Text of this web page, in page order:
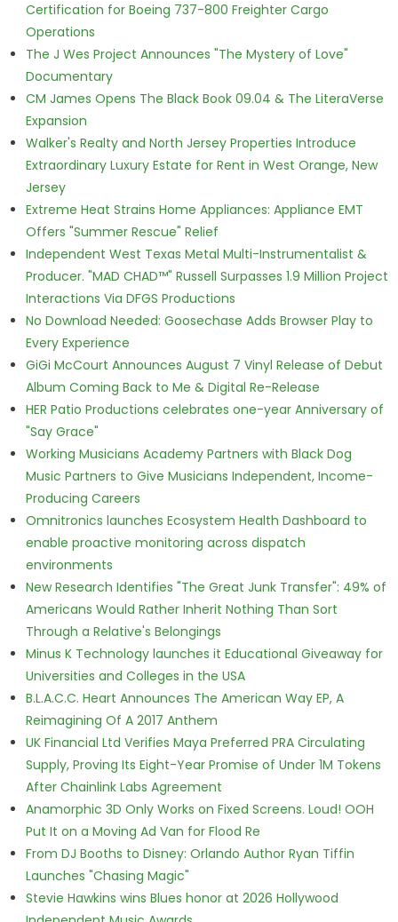
Certification for Boeing 737-800 Freighter Cargo
Operations
The J Wes Project Announces "The Mystery of Love"
Documentary
CM James Opens The Black Book 09.04 & The LiteraVerse
Expansion
Walker's Realty and North Jersey Properties Introduce
Extraordinary Luxury Estate for Rent in West Orange, New
Jersey
Extreme Heat Strains Home Appliances: Appliance EMT
Offers "Summer Rescue" Relief
Independent West Texas Metal Multi-Instrumentalist &
Producer. "MAD CHAD™" Russell Surpasses 1.9 Million Project
Interactions Via DFGS Productions
No Download Needed: Goosechase Adds Browser Play to
Every Experience
GiGi McCourt Announces August 7 Vinyl Release of Debut
Album Coming Back to Me & Digital Re-Release
HER Patio Productions celebrates one-year Anniversary of
"Say Grace"
Working Musicians Academy Partners with Black Dog
Music Partners to Give Musicians Independent, Income-
Producing Careers
Omnitronics launches Ecosystem Health Dashboard to
enable proactive monitoring across dispatch
environments
New Research Identifies "The Great Junk Transfer": 49% of
Americans Would Rather Inherit Nothing Than Sort
Through a Relative's Belongings
Minus K Technology launches it Educational Giveaway for
Universities and Colleges in the USA
B.L.A.C.C. Heart Announces The American Way EP, A
Reimagining Of A 2017 Anthem
UK Financial Ltd Verifies Maya Preferred PRA Circulating
Supply, Proving Its Eight-Year Promise of Under 1M Tokens
After Chainlink Labs Agreement
Anamorphic 3D Only Works on Fixed Screens. Loud! OOH
Put It on a Moving Ad Van for Flood Re
From DJ Booths to Disney: Orlando Author Ryan Tiffin
Launches "Chasing Magic"
Stevie Hawkins wins Blues honor at 2026 Hollywood